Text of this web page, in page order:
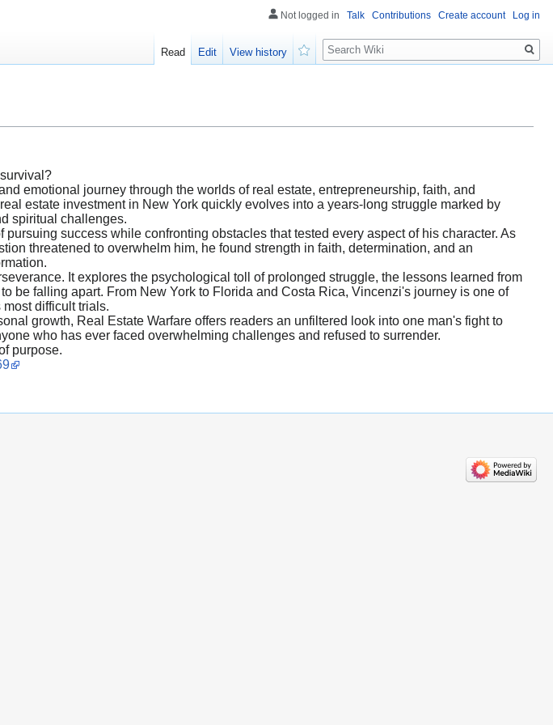
emotional journey through the worlds of real estate, entrepreneurship, faith, and
estate investment in New York quickly evolves into a years-long struggle marked by
spiritual challenges.
success while confronting obstacles that tested every aspect of his character. As
threatened to overwhelm him, he found strength in faith, determination, and an
It explores the psychological toll of prolonged struggle, the lessons learned from
be falling apart. From New York to Florida and Costa Rica, Vincenzi's journey is one of
difficult trials.
growth, Real Estate Warfare offers readers an unfiltered look into one man's fight to
who has ever faced overwhelming challenges and refused to surrender.
purpose.
Not logged in Talk Contributions Create account Log in
Read Edit
View history
Search